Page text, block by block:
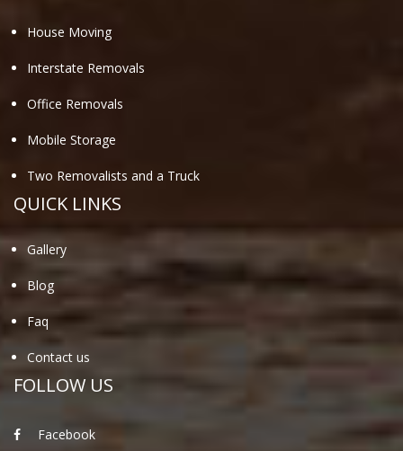
House Moving
Interstate Removals
Office Removals
Mobile Storage
Two Removalists and a Truck
QUICK LINKS
Gallery
Blog
Faq
Contact us
FOLLOW US
Facebook